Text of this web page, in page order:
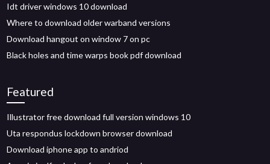
Idt driver windows 10 download
Where to download older warband versions
Download hangout on window 7 on pc
Black holes and time warps book pdf download
Featured
Illustrator free download full version windows 10
Uta respondus lockdown browser download
Download iphone app to andriod